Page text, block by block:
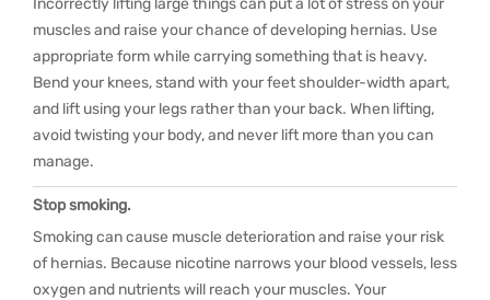
Incorrectly lifting large things can put a lot of stress on your
muscles and raise your chance of developing hernias. Use
appropriate form while carrying something that is heavy.
Bend your knees, stand with your feet shoulder-width apart,
and lift using your legs rather than your back. When lifting,
avoid twisting your body, and never lift more than you can
manage.
Stop smoking.
Smoking can cause muscle deterioration and raise your risk
of hernias. Because nicotine narrows your blood vessels, less
oxygen and nutrients will reach your muscles. Your